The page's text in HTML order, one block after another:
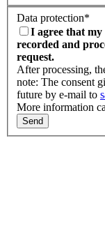
Data protection*
I agree that
recorded and
request.
After processing,
note: The consent
future by e-mail to
More information